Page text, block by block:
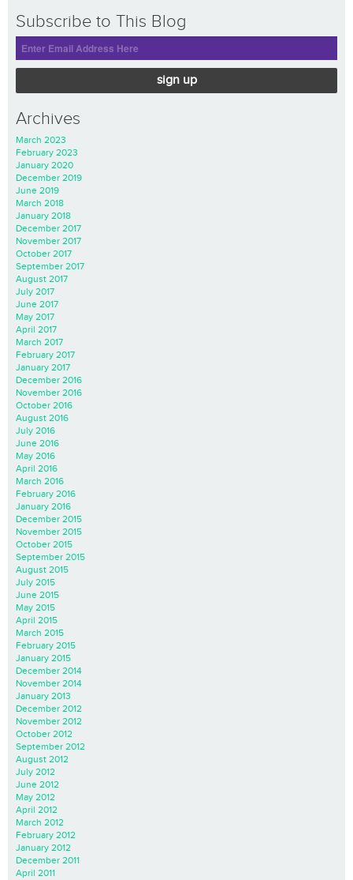
Subscribe to This Blog
sign up
Archives
March 2023
February 2023
January 2020
December 2019
June 2019
March 2018
January 2018
December 2017
November 2017
October 2017
September 2017
August 2017
July 2017
June 2017
May 2017
April 2017
March 2017
February 2017
January 2017
December 2016
November 2016
October 2016
August 2016
July 2016
June 2016
May 2016
April 2016
March 2016
February 2016
January 2016
December 2015
November 2015
October 2015
September 2015
August 2015
July 2015
June 2015
May 2015
April 2015
March 2015
February 2015
January 2015
December 2014
November 2014
January 2013
December 2012
November 2012
October 2012
September 2012
August 2012
July 2012
June 2012
May 2012
April 2012
March 2012
February 2012
January 2012
December 2011
April 2011